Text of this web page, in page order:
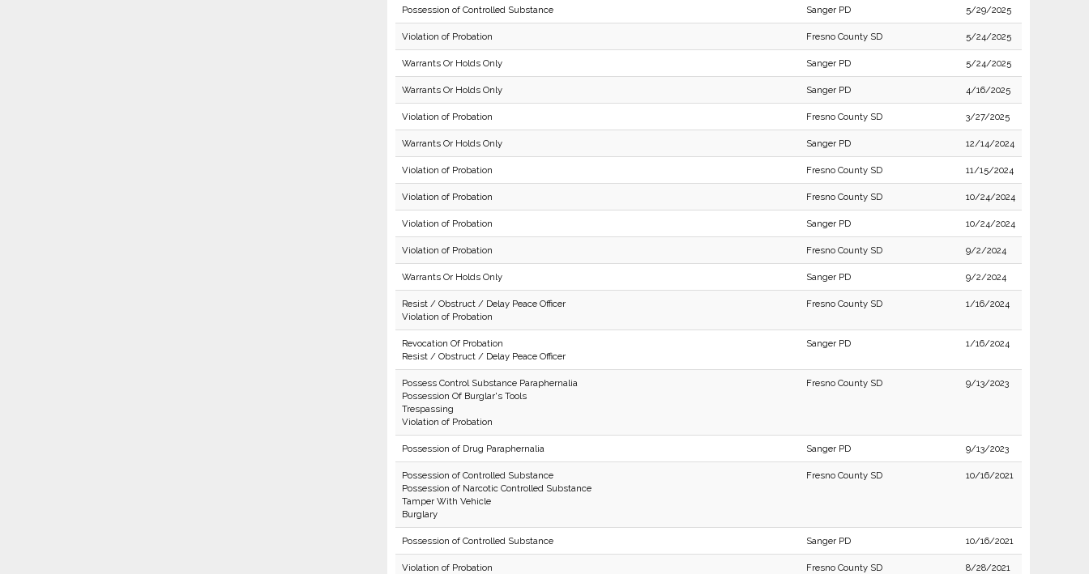
Possession of Controlled Substance Sanger PD 5/29/2025
Violation of Probation Fresno County SD 5/24/2025
Warrants Or Holds Only Sanger PD 5/24/2025
Warrants Or Holds Only Sanger PD 4/16/2025
Violation of Probation Fresno County SD 3/27/2025
Warrants Or Holds Only Sanger PD 12/14/2024
Violation of Probation Fresno County SD 11/15/2024
Violation of Probation Fresno County SD 10/24/2024
Violation of Probation Sanger PD 10/24/2024
Violation of Probation Fresno County SD 9/2/2024
Warrants Or Holds Only Sanger PD 9/2/2024
Resist / Obstruct / Delay Peace Officer
Violation of Probation
Fresno County SD 1/16/2024
Revocation Of Probation
Resist / Obstruct / Delay Peace Officer
Sanger PD 1/16/2024
Possess Control Substance Paraphernalia
Possession Of Burglar's Tools
Trespassing
Violation of Probation
Fresno County SD 9/13/2023
Possession of Drug Paraphernalia Sanger PD 9/13/2023
Possession of Controlled Substance
Possession of Narcotic Controlled Substance
Tamper With Vehicle
Burglary
Fresno County SD 10/16/2021
Possession of Controlled Substance Sanger PD 10/16/2021
Violation of Probation Fresno County SD 8/28/2021